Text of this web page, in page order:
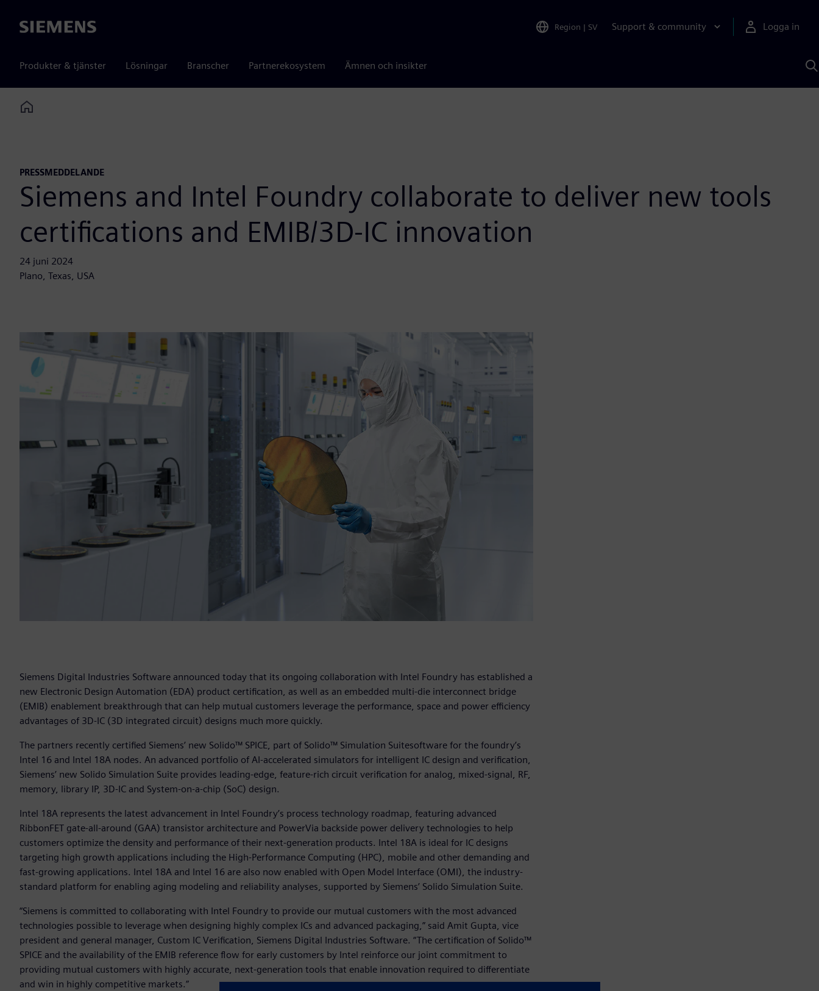
Siemens Region | SV Support & community Logga in
Produkter & tjänster Lösningar Branscher Partnerekosystem Ämnen och insikter
Home
PRESSMEDDELANDE
Siemens and Intel Foundry collaborate to deliver new tools
certifications and EMIB/3D-IC innovation
24 juni 2024
Plano, Texas, USA
Siemens Digital Industries Software announced today that its ongoing collaboration with Intel Foundry has established a
new Electronic Design Automation (EDA) product certification, as well as an embedded multi-die interconnect bridge
(EMIB) enablement breakthrough that can help mutual customers leverage the performance, space and power efficiency
advantages of 3D-IC (3D integrated circuit) designs much more quickly.
The partners recently certified Siemens’ new Solido™ SPICE, part of Solido™ Simulation Suitesoftware for the foundry’s
Intel 16 and Intel 18A nodes. An advanced portfolio of AI-accelerated simulators for intelligent IC design and verification,
Siemens’ new Solido Simulation Suite provides leading-edge, feature-rich circuit verification for analog, mixed-signal, RF,
memory, library IP, 3D-IC and System-on-a-chip (SoC) design.
Intel 18A represents the latest advancement in Intel Foundry’s process technology roadmap, featuring advanced
RibbonFET gate-all-around (GAA) transistor architecture and PowerVia backside power delivery technologies to help
customers optimize the density and performance of their next-generation products. Intel 18A is ideal for IC designs
targeting high growth applications including the High-Performance Computing (HPC), mobile and other demanding and
fast-growing applications. Intel 18A and Intel 16 are also now enabled with Open Model Interface (OMI), the industry-
standard platform for enabling aging modeling and reliability analyses, supported by Siemens’ Solido Simulation Suite.
“Siemens is committed to collaborating with Intel Foundry to provide our mutual customers with the most advanced
technologies possible to leverage when designing highly complex ICs and advanced packaging,” said Amit Gupta, vice
president and general manager, Custom IC Verification, Siemens Digital Industries Software. “The certification of Solido™
SPICE and the availability of the EMIB reference flow for early customers by Intel reinforce our joint commitment to
providing mutual customers with highly accurate, next-generation tools that enable innovation required to differentiate
and win in highly competitive markets.”